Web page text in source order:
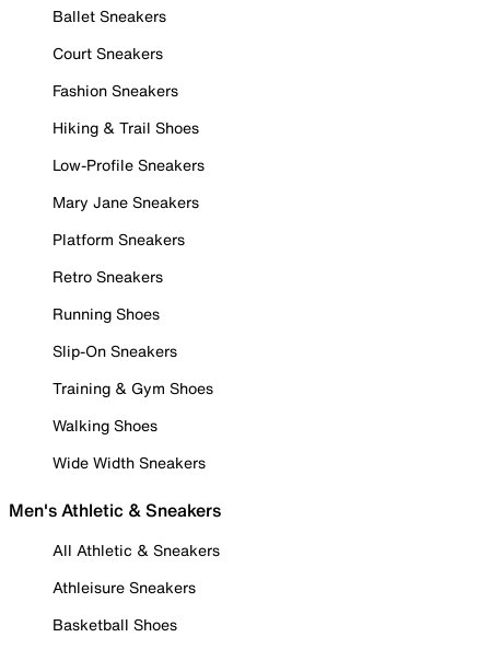
Ballet Sneakers
Court Sneakers
Fashion Sneakers
Hiking & Trail Shoes
Low-Profile Sneakers
Mary Jane Sneakers
Platform Sneakers
Retro Sneakers
Running Shoes
Slip-On Sneakers
Training & Gym Shoes
Walking Shoes
Wide Width Sneakers
Men's Athletic & Sneakers
All Athletic & Sneakers
Athleisure Sneakers
Basketball Shoes